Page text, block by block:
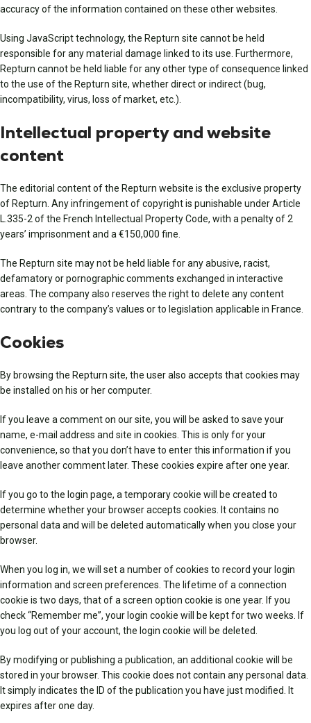
accuracy of the information contained on these other websites.
Using JavaScript technology, the Repturn site cannot be held
responsible for any material damage linked to its use. Furthermore,
Repturn cannot be held liable for any other type of consequence linked
to the use of the Repturn site, whether direct or indirect (bug,
incompatibility, virus, loss of market, etc.).
Intellectual property and website
content
The editorial content of the Repturn website is the exclusive property
of Repturn. Any infringement of copyright is punishable under Article
L.335-2 of the French Intellectual Property Code, with a penalty of 2
years’ imprisonment and a €150,000 fine.
The Repturn site may not be held liable for any abusive, racist,
defamatory or pornographic comments exchanged in interactive
areas. The company also reserves the right to delete any content
contrary to the company’s values or to legislation applicable in France.
Cookies
By browsing the Repturn site, the user also accepts that cookies may
be installed on his or her computer.
If you leave a comment on our site, you will be asked to save your
name, e-mail address and site in cookies. This is only for your
convenience, so that you don’t have to enter this information if you
leave another comment later. These cookies expire after one year.
If you go to the login page, a temporary cookie will be created to
determine whether your browser accepts cookies. It contains no
personal data and will be deleted automatically when you close your
browser.
When you log in, we will set a number of cookies to record your login
information and screen preferences. The lifetime of a connection
cookie is two days, that of a screen option cookie is one year. If you
check “Remember me”, your login cookie will be kept for two weeks. If
you log out of your account, the login cookie will be deleted.
By modifying or publishing a publication, an additional cookie will be
stored in your browser. This cookie does not contain any personal data.
It simply indicates the ID of the publication you have just modified. It
expires after one day.